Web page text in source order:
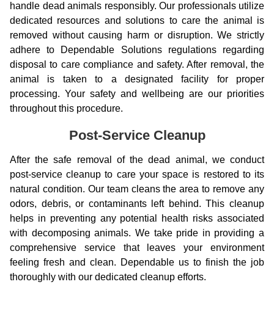
handle dead animals responsibly. Our professionals utilize
dedicated resources and solutions to care the animal is
removed without causing harm or disruption. We strictly
adhere to Dependable Solutions regulations regarding
disposal to care compliance and safety. After removal, the
animal is taken to a designated facility for proper
processing. Your safety and wellbeing are our priorities
throughout this procedure.
Post-Service Cleanup
After the safe removal of the dead animal, we conduct
post-service cleanup to care your space is restored to its
natural condition. Our team cleans the area to remove any
odors, debris, or contaminants left behind. This cleanup
helps in preventing any potential health risks associated
with decomposing animals. We take pride in providing a
comprehensive service that leaves your environment
feeling fresh and clean. Dependable us to finish the job
thoroughly with our dedicated cleanup efforts.